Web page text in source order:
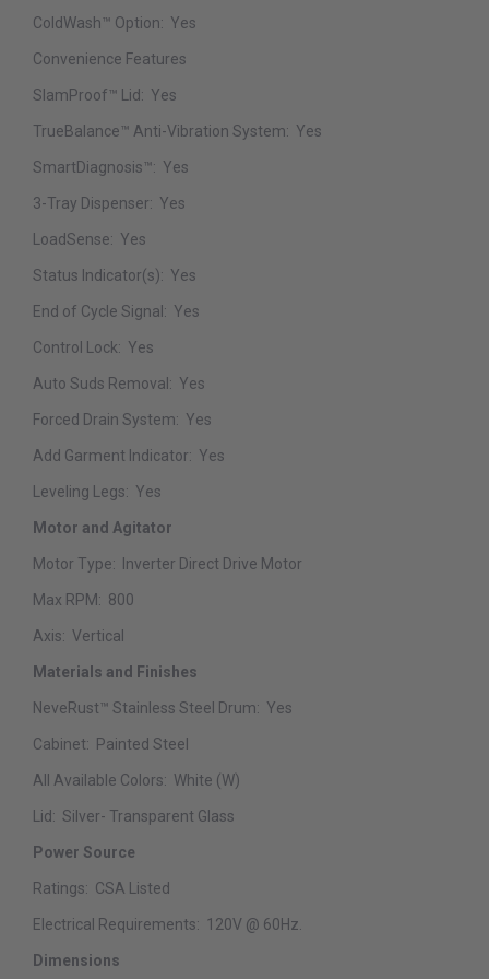
ColdWash™ Option: Yes
Convenience Features
SlamProof™ Lid: Yes
TrueBalance™ Anti-Vibration System: Yes
SmartDiagnosis™: Yes
3-Tray Dispenser: Yes
LoadSense: Yes
Status Indicator(s): Yes
End of Cycle Signal: Yes
Control Lock: Yes
Auto Suds Removal: Yes
Forced Drain System: Yes
Add Garment Indicator: Yes
Leveling Legs: Yes
Motor and Agitator
Motor Type: Inverter Direct Drive Motor
Max RPM: 800
Axis: Vertical
Materials and Finishes
NeveRust™ Stainless Steel Drum: Yes
Cabinet: Painted Steel
All Available Colors: White (W)
Lid: Silver- Transparent Glass
Power Source
Ratings: CSA Listed
Electrical Requirements: 120V @ 60Hz.
Dimensions